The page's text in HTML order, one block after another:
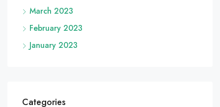
March 2023
February 2023
January 2023
Categories